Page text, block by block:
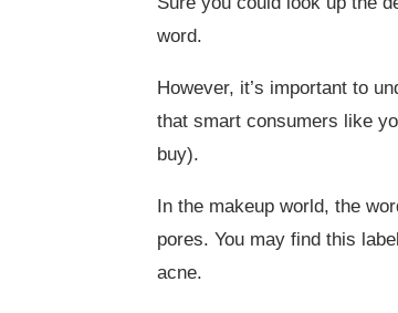
word.
However, it’s important to
that smart consumers like
buy).
In the makeup world, the
pores. You may find this
acne.